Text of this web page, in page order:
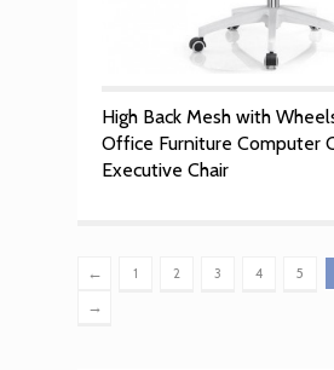
High Back Mesh with
Office Furniture Computer
Executive Chair
← 1 2 3 4 5
→